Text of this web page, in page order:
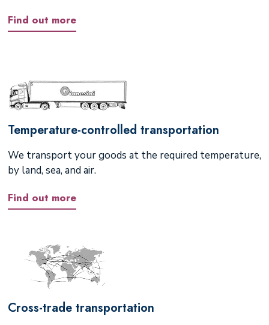
Find out more
Temperature-controlled transportation
We transport your goods at the required temperature,
by land, sea, and air.
Find out more
Cross-trade transportation